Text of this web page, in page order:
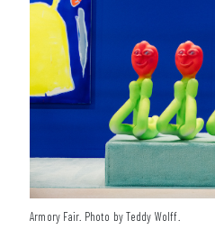
Armory Fair. Photo by Teddy Wolff.